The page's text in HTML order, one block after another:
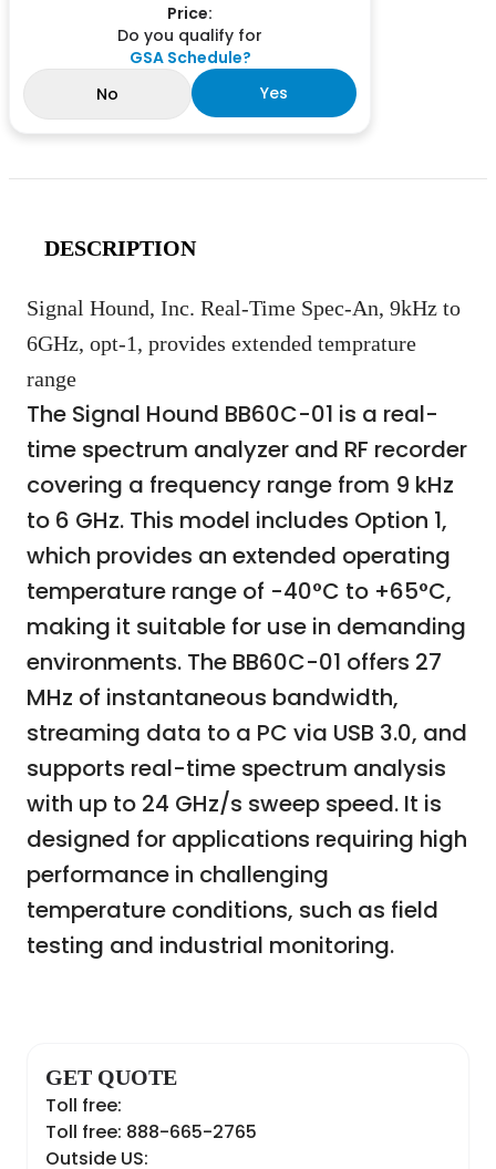
Price:
Do you qualify for
GSA Schedule?
No
Yes
DESCRIPTION
Signal Hound, Inc. Real-Time Spec-An, 9kHz to
6GHz, opt-1, provides extended temprature
range
The Signal Hound BB60C-01 is a real-
time spectrum analyzer and RF recorder
covering a frequency range from 9 kHz
to 6 GHz. This model includes Option 1,
which provides an extended operating
temperature range of -40°C to +65°C,
making it suitable for use in demanding
environments. The BB60C-01 offers 27
MHz of instantaneous bandwidth,
streaming data to a PC via USB 3.0, and
supports real-time spectrum analysis
with up to 24 GHz/s sweep speed. It is
designed for applications requiring high
performance in challenging
temperature conditions, such as field
testing and industrial monitoring.
GET QUOTE
Toll free:
Toll free: 888-665-2765
Outside US: